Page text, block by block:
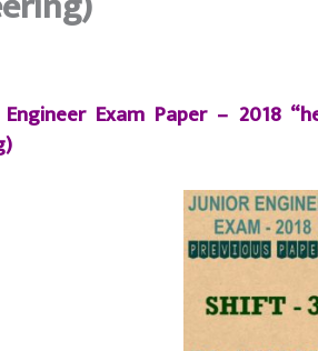
Engineer Exam Paper – 2018